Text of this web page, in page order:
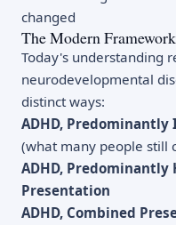
changed
The Modern Framework
Today's understanding
neurodevelopmental
distinct ways:
ADHD,
(what many people still
ADHD,
Presentation
ADHD, Combined